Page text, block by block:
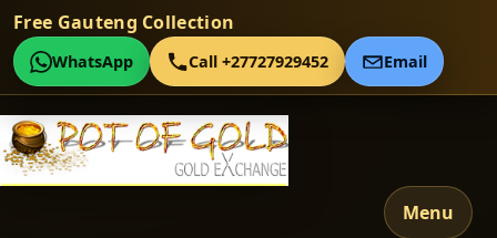
Free Gauteng Collection
WhatsApp Call +27727929452 Email
Menu